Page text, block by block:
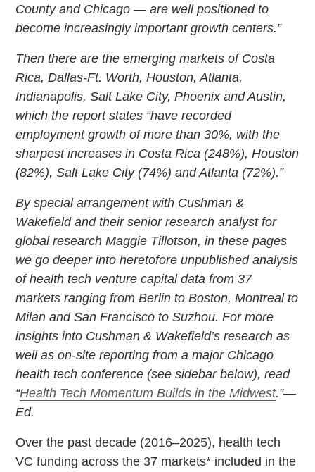
County and Chicago — are well positioned to
become increasingly important growth centers.”
Then there are the emerging markets of Costa
Rica, Dallas-Ft. Worth, Houston, Atlanta,
Indianapolis, Salt Lake City, Phoenix and Austin,
which the report states “have recorded
employment growth of more than 30%, with the
sharpest increases in Costa Rica (248%), Houston
(82%), Salt Lake City (74%) and Atlanta (72%).”
By special arrangement with Cushman &
Wakefield and their senior research analyst for
global research Maggie Tillotson, in these pages
we go deeper into heretofore unpublished analysis
of health tech venture capital data from 37
markets ranging from Berlin to Boston, Montreal to
Milan and San Francisco to Suzhou. For more
insights into Cushman & Wakefield’s research as
well as on-site reporting from a major Chicago
health tech conference (see sidebar below), read
“Health Tech Momentum Builds in the Midwest.”—
Ed.
Over the past decade (2016–2025), health tech
VC funding across the 37 markets* included in the